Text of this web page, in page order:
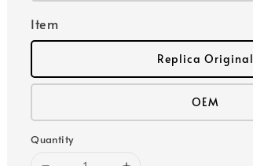
Item
Replica Original
OEM
Quantity